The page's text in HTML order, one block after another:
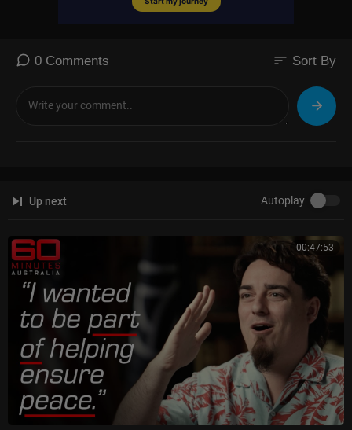
0 Comments sort Sort By
Up next Autoplay
00:47:53